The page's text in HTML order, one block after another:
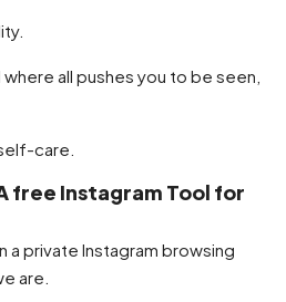
all pushes you to be seen,
care.
free Instagram Tool for
a private Instagram browsing
are.